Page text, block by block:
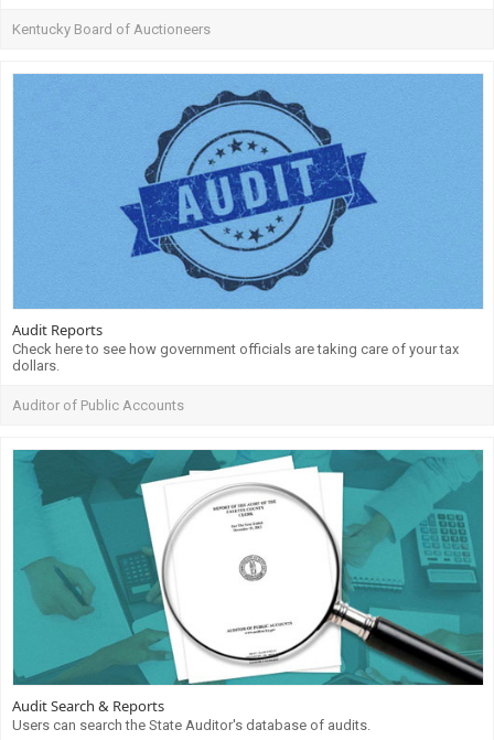
Kentucky Board of Auctioneers
Audit Reports
Check here to see how government officials are taking care of your tax
dollars.
Auditor of Public Accounts
Audit Search & Reports
Users can search the State Auditor's database of audits.